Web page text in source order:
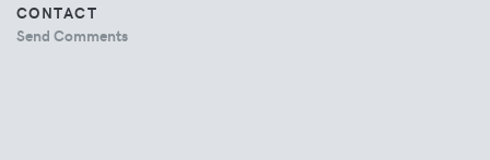
CONTACT
Send Comments